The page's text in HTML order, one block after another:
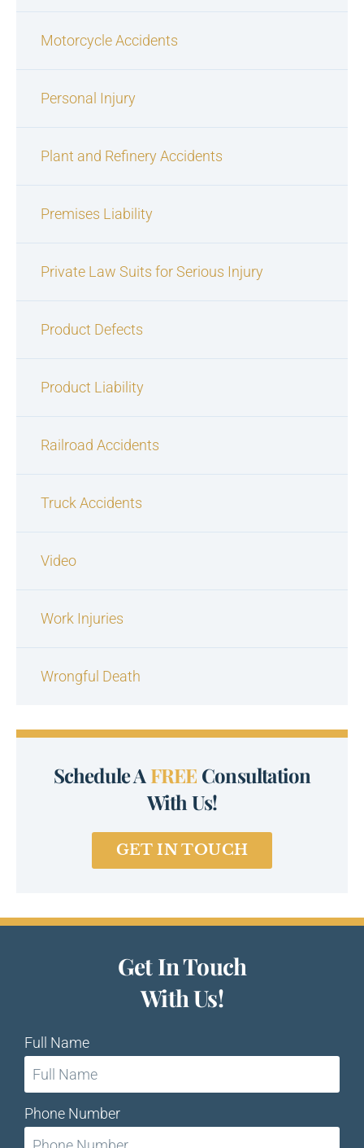
Motorcycle Accidents
Personal Injury
Plant and Refinery Accidents
Premises Liability
Private Law Suits for Serious Injury
Product Defects
Product Liability
Railroad Accidents
Truck Accidents
Video
Work Injuries
Wrongful Death
Schedule A FREE Consultation
With Us!
GET IN TOUCH
Get In Touch
With Us!
Full Name
Phone Number